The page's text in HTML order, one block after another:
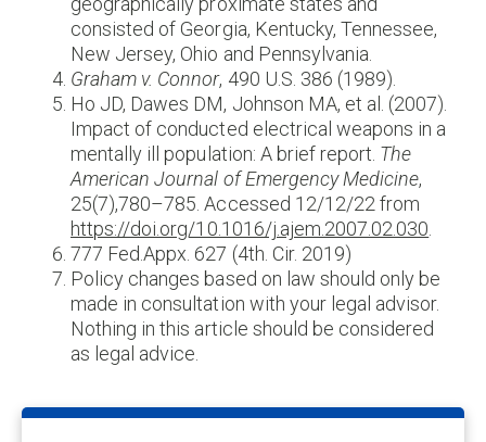
consisted of Georgia, Kentucky, Tennessee,
New Jersey, Ohio and Pennsylvania.
Graham v. Connor, 490 U.S. 386 (1989).
Ho JD, Dawes DM, Johnson MA, et al. (2007).
Impact of conducted electrical weapons in a
mentally ill population: A brief report. The
American Journal of Emergency Medicine,
25(7),780–785. Accessed 12/12/22 from
https://doi.org/10.1016/j.ajem.2007.02.030
777 Fed.Appx. 627 (4th. Cir. 2019)
Policy changes based on law should only be
made in consultation with your legal advisor.
Nothing in this article should be considered
as legal advice.